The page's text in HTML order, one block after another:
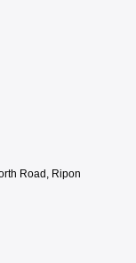
Road, Ripon